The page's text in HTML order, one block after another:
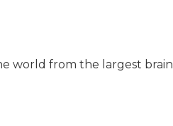
world from the largest brain